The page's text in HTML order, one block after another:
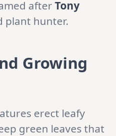
afterTony
plant hunter.
Growing
erect leafy
green leaves that